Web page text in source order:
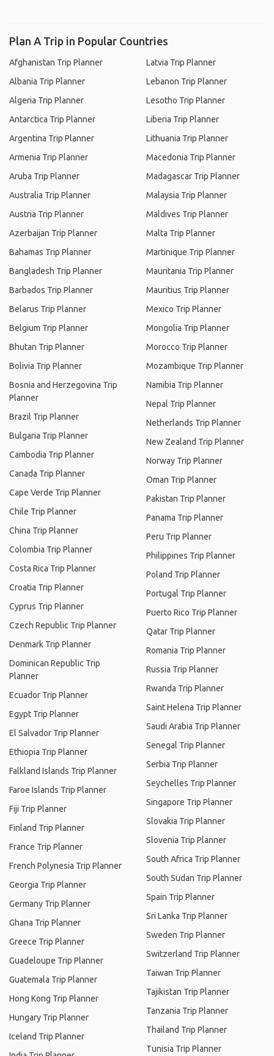
Plan A Trip in Popular Countries
Afghanistan Trip Planner
Albania Trip Planner
Algeria Trip Planner
Antarctica Trip Planner
Argentina Trip Planner
Armenia Trip Planner
Aruba Trip Planner
Australia Trip Planner
Austria Trip Planner
Azerbaijan Trip Planner
Bahamas Trip Planner
Bangladesh Trip Planner
Barbados Trip Planner
Belarus Trip Planner
Belgium Trip Planner
Bhutan Trip Planner
Bolivia Trip Planner
Bosnia and Herzegovina Trip
Planner
Brazil Trip Planner
Bulgaria Trip Planner
Cambodia Trip Planner
Canada Trip Planner
Cape Verde Trip Planner
Chile Trip Planner
China Trip Planner
Colombia Trip Planner
Costa Rica Trip Planner
Croatia Trip Planner
Cyprus Trip Planner
Czech Republic Trip Planner
Denmark Trip Planner
Dominican Republic Trip
Planner
Ecuador Trip Planner
Egypt Trip Planner
El Salvador Trip Planner
Ethiopia Trip Planner
Falkland Islands Trip Planner
Faroe Islands Trip Planner
Fiji Trip Planner
Finland Trip Planner
France Trip Planner
French Polynesia Trip Planner
Georgia Trip Planner
Germany Trip Planner
Ghana Trip Planner
Greece Trip Planner
Guadeloupe Trip Planner
Guatemala Trip Planner
Hong Kong Trip Planner
Hungary Trip Planner
Iceland Trip Planner
Latvia Trip Planner
Lebanon Trip Planner
Lesotho Trip Planner
Liberia Trip Planner
Lithuania Trip Planner
Macedonia Trip Planner
Madagascar Trip Planner
Malaysia Trip Planner
Maldives Trip Planner
Malta Trip Planner
Martinique Trip Planner
Mauritania Trip Planner
Mauritius Trip Planner
Mexico Trip Planner
Mongolia Trip Planner
Morocco Trip Planner
Mozambique Trip Planner
Namibia Trip Planner
Nepal Trip Planner
Netherlands Trip Planner
New Zealand Trip Planner
Norway Trip Planner
Oman Trip Planner
Pakistan Trip Planner
Panama Trip Planner
Peru Trip Planner
Philippines Trip Planner
Poland Trip Planner
Portugal Trip Planner
Puerto Rico Trip Planner
Qatar Trip Planner
Romania Trip Planner
Russia Trip Planner
Rwanda Trip Planner
Saint Helena Trip Planner
Saudi Arabia Trip Planner
Senegal Trip Planner
Serbia Trip Planner
Seychelles Trip Planner
Singapore Trip Planner
Slovakia Trip Planner
Slovenia Trip Planner
South Africa Trip Planner
South Sudan Trip Planner
Spain Trip Planner
Sri Lanka Trip Planner
Sweden Trip Planner
Switzerland Trip Planner
Taiwan Trip Planner
Tajikistan Trip Planner
Tanzania Trip Planner
Thailand Trip Planner
Tunisia Trip Planner